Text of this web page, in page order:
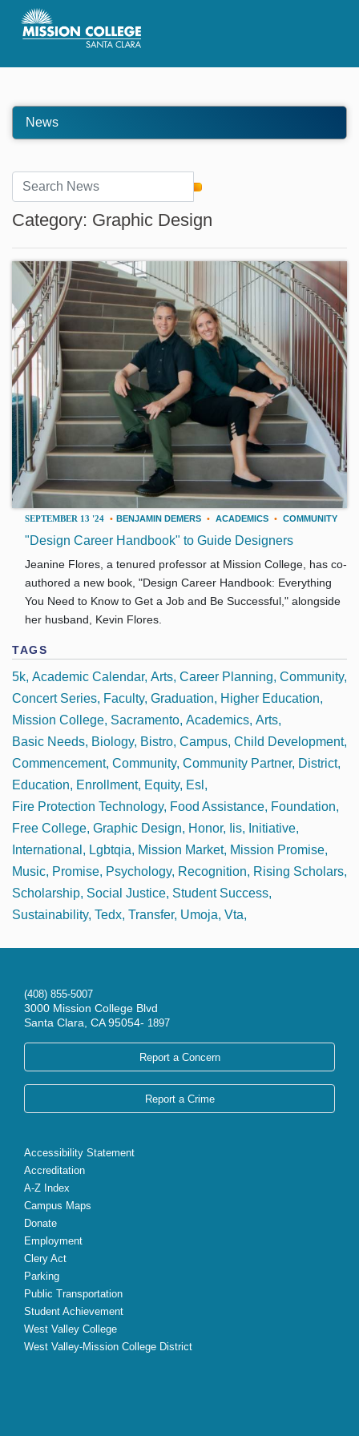
Skip to Main Content
News
Category: Graphic Design
SEPTEMBER 13 '24 • BENJAMIN DEMERS • ACADEMICS • COMMUNITY
"Design Career Handbook" to Guide Designers
Jeanine Flores, a tenured professor at Mission College, has co-
authored a new book, "Design Career Handbook: Everything
You Need to Know to Get a Job and Be Successful," alongside
her husband, Kevin Flores.
TAGS
5k Academic Calendar Arts Career Planning Community
Concert Series Faculty Graduation
Higher Education
Mission College Sacramento Academics Arts
Basic Needs Biology Bistro Campus Child Development
Commencement Community Community Partner District
Education
Enrollment Equity Esl
Fire Protection Technology Food Assistance Foundation
Free College Graphic Design Honor Iis
Initiative
International
Lgbtqia Mission Market Mission Promise
Music Promise Psychology Recognition
Rising Scholars
Scholarship Social Justice Student Success
Sustainability Tedx Transfer Umoja Vta
(408) 855-5007
3000 Mission College Blvd
Santa Clara, CA 95054- 1897
Report a Concern
Report a Crime
Accessibility Statement
Accreditation
A-Z Index
Campus Maps
Donate
Employment
Clery Act
Parking
Public Transportation
Student Achievement
West Valley College
West Valley-Mission College District